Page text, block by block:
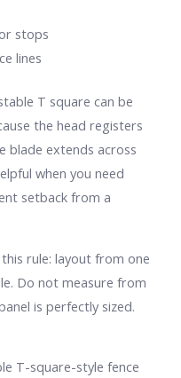
stops
lines
T square can be
the head registers
blade extends across
when you need
setback from a
rule: layout from one
Do not measure from
is perfectly sized.
T-square-style fence